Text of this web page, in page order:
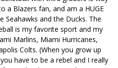
a Blazers fan, and am a HUGE
Seahawks and the Ducks. The
is my favorite sport and my
Marlins, Miami Hurricanes,
Colts. (When you grow up
have to be a rebel and I really